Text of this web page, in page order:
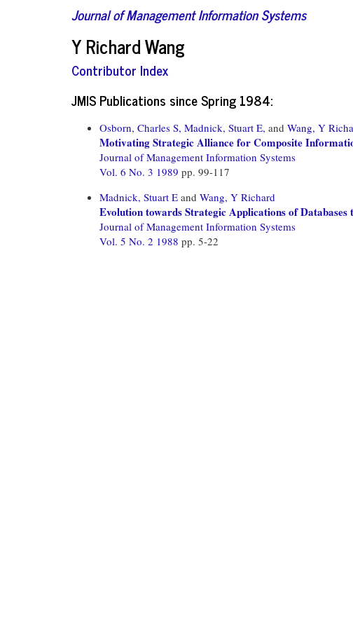
Journal of Management Information Systems
Y Richard Wang
Contributor Index
JMIS Publications since Spring 1984:
Osborn, Charles S, Madnick, Stuart E, and Wang, Y
Motivating Strategic Alliance for Composite
Journal of Management Information Systems
Vol. 6 No. 3 1989 pp. 99-117
Madnick, Stuart E and Wang, Y Richard
Evolution towards Strategic Applications of
Journal of Management Information Systems
Vol. 5 No. 2 1988 pp. 5-22